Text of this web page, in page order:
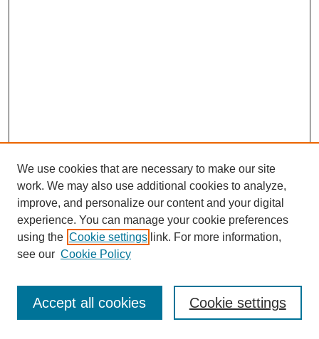
Journal Home
Most Popular Papers
Receive Email Notices or RSS
We use cookies that are necessary to make our site
work. We may also use additional cookies to analyze,
improve, and personalize our content and your digital
experience. You can manage your cookie preferences
using the Cookie settings link. For more information,
see our Cookie Policy
Cookie settings
Accept all cookies